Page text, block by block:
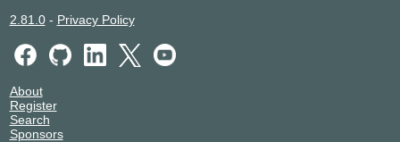
2.81.0- Privacy Policy
About
Register
Search
Sponsors